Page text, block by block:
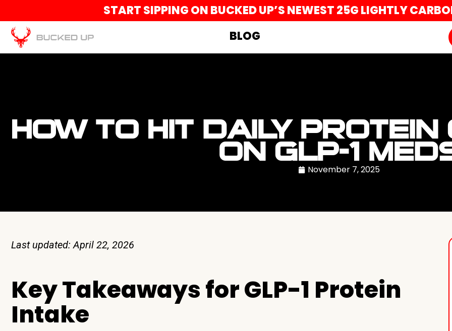
START SIPPING ON BUCKED UP’S NEWEST 25G LIGHTLY
BLOG
HOW TO HIT DAILY
ON GLP-1
November 7, 2025
Last updated: April 22, 2026
Key Takeaways for GLP-1 Protein
Intake